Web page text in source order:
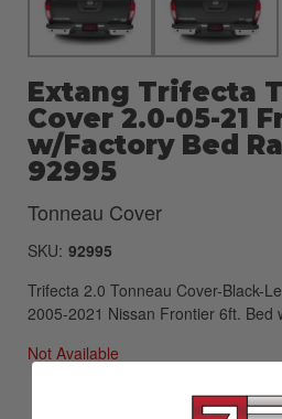
Extang Trifecta
Cover 2.0-05-21
w/Factory Bed
92995
Tonneau Cover
SKU: 92995
Trifecta 2.0 Tonneau Cover-Black-
2005-2021 Nissan Frontier 6ft. Bed
Not Available
Oversize handling fees will apply